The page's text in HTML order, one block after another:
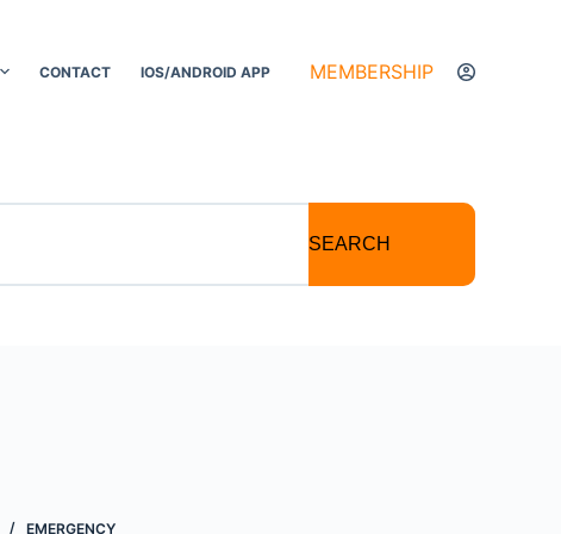
CONTACT IOS/ANDROID APP MEMBERSHIP
SEARCH
EMERGENCY